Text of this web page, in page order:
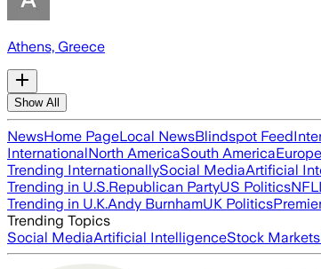
Athens, Greece
Show All
NewsHome PageLocal NewsBlindspot Feed
InternationalNorth AmericaSouth AmericaEurope
Trending InternationallySocial MediaArtificial
Trending in U.S.Republican PartyUS PoliticsNFL
Trending in U.K.Andy BurnhamUK Politics
Trending Topics
Social MediaArtificial IntelligenceStock Markets